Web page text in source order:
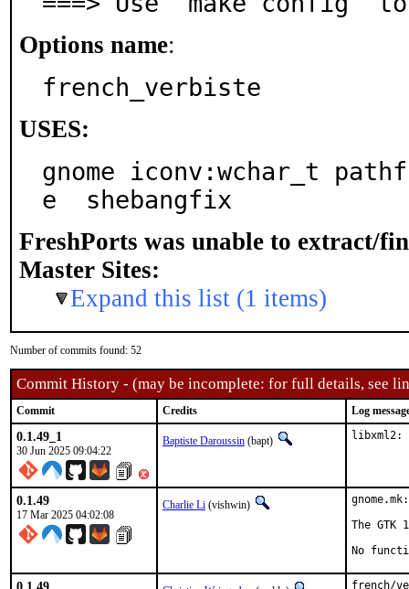
Options name:
french_verbiste
USES:
gnome iconv:wchar_t
e  shebangfix
FreshPorts was unable to extract/
Master Sites:
Expand this list (1 items)
Number of commits found: 52
Commit History - (may be incomplete: for full details, see
Commit Credits Log
0.1.49_1
30 Jun 2025 09:04:22
Baptiste Daroussin (bapt) libxml2:
0.1.49
17 Mar 2025 04:02:08
Charlie Li (vishwin)
The
No
french/